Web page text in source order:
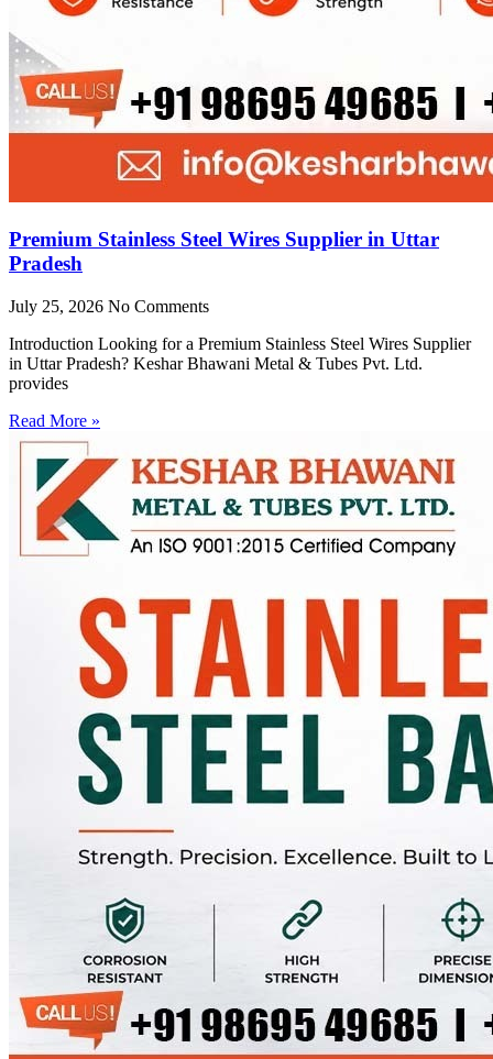
Premium Stainless Steel Wires Supplier in Uttar
Pradesh
July 25, 2026 No Comments
Introduction Looking for a Premium Stainless Steel Wires Supplier
in Uttar Pradesh? Keshar Bhawani Metal & Tubes Pvt. Ltd.
provides
Read More »